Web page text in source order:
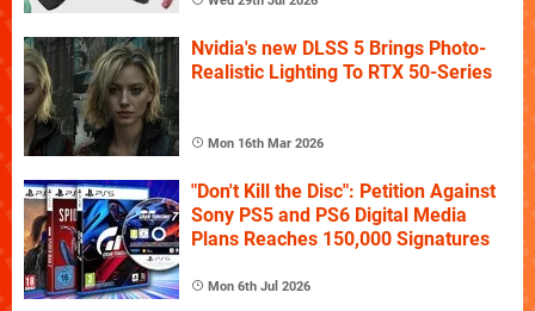
Nvidia's new DLSS 5 Brings Photo-
Realistic Lighting To RTX 50-Series
Mon 16th Mar 2026
"Don't Kill the Disc": Petition Against
Sony PS5 and PS6 Digital Media
Plans Reaches 150,000 Signatures
Mon 6th Jul 2026